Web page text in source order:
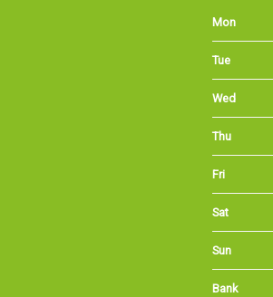
Wed
Thu
Fri
Holidays